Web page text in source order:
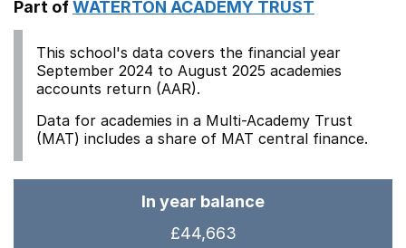
Part ofWATERTON ACADEMY TRUST
This school's data covers the financial year
September 2024 to August 2025 academies
accounts return (AAR).
Data for academies in a Multi-Academy Trust
(MAT) includes a share of MAT central finance.
In year balance
£44,663